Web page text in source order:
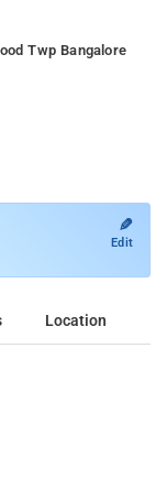
Twp Bangalore
✎
Edit
Location